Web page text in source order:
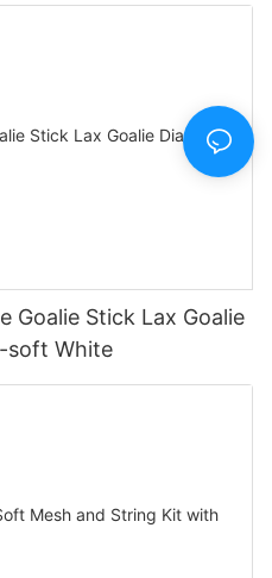
Goalie Stick Lax Goalie
soft White